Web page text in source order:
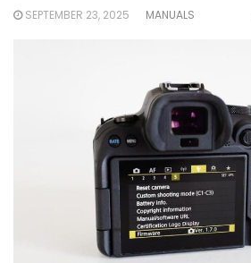
SEPTEMBER 23, 2025 MANUALS